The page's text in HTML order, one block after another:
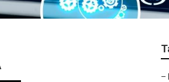
–